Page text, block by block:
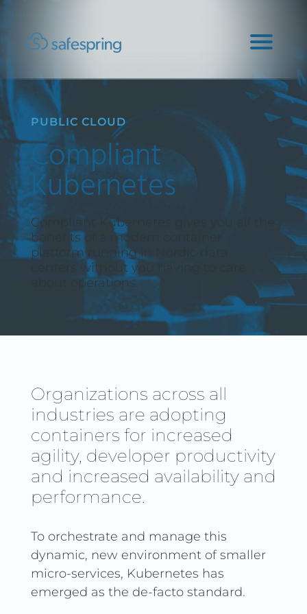
PUBLIC CLOUD
Compliant
Kubernetes
Compliant Kubernetes gives you all the
benefits of a modern container
platform running in Nordic data
centers without you having to care
about operations.
Organizations across all
industries are adopting
containers for increased
agility, developer productivity
and increased availability and
performance.
To orchestrate and manage this
dynamic, new environment of smaller
micro-services, Kubernetes has
emerged as the de-facto standard.